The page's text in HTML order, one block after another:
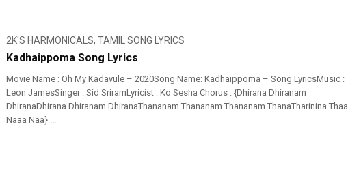
2K'S HARMONICALS, TAMIL SONG LYRICS
Kadhaippoma Song Lyrics
Movie Name : Oh My Kadavule – 2020Song Name: Kadhaippoma – Song LyricsMusic :
Leon JamesSinger : Sid SriramLyricist : Ko Sesha Chorus : {Dhirana Dhiranam
DhiranaDhirana Dhiranam DhiranaThananam Thananam Thananam ThanaTharinina Thaa
Naaa Naa} ...